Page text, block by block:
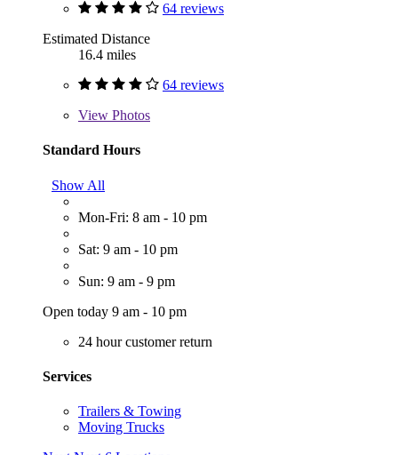
64 reviews
Estimated Distance
16.4 miles
64 reviews
View Photos
Standard Hours
Show All
Mon-Fri: 8 am - 10 pm
Sat: 9 am - 10 pm
Sun: 9 am - 9 pm
Open today 9 am - 10 pm
24 hour customer return
Services
Trailers & Towing
Moving Trucks